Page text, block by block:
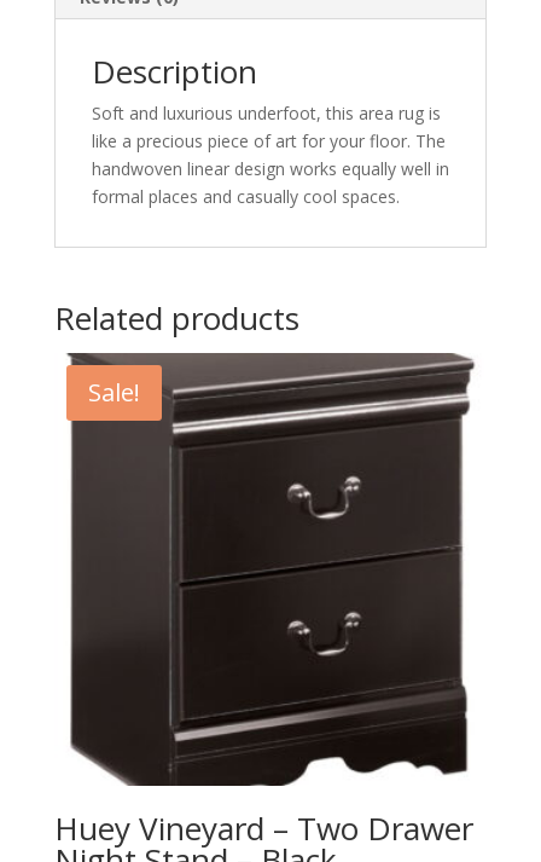
Description
Soft and luxurious underfoot, this area rug is
like a precious piece of art for your floor. The
handwoven linear design works equally well in
formal places and casually cool spaces.
Related products
Sale!
Huey Vineyard – Two Drawer